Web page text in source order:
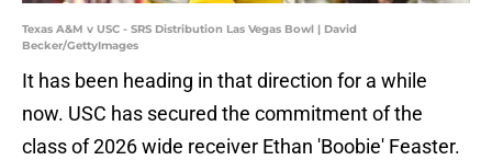
Texas A&M v USC - SRS Distribution Las Vegas Bowl | David
Becker/GettyImages
It has been heading in that direction for a while
now. USC has secured the commitment of the
class of 2026 wide receiver Ethan 'Boobie' Feaster.